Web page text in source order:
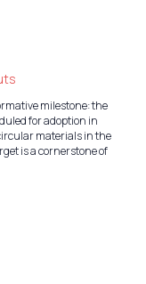
milestone: the
for adoption in
materials in the
is a cornerstone of